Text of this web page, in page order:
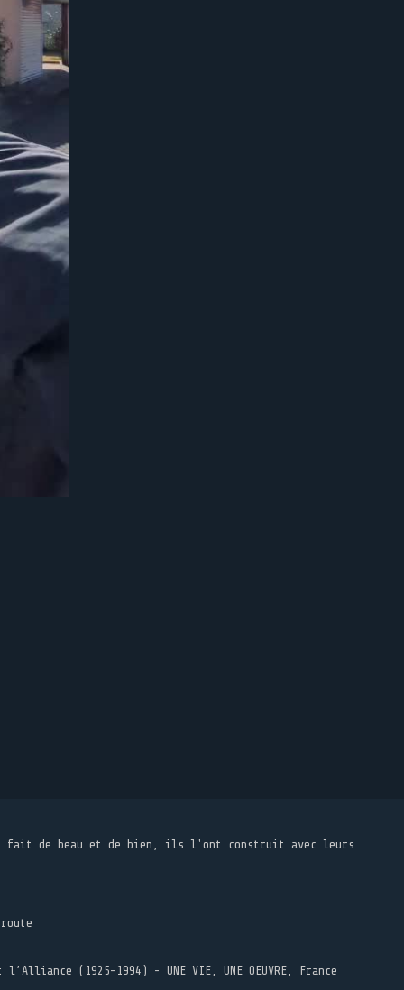
fait de beau et de bien, ils l'ont construit avec leurs
(1925-1994) - UNE VIE, UNE OEUVRE, France